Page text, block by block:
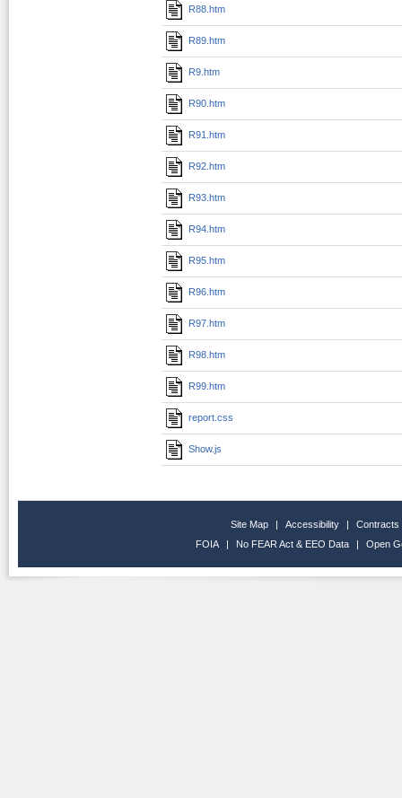
R88.htm
R89.htm
R9.htm
R90.htm
R91.htm
R92.htm
R93.htm
R94.htm
R95.htm
R96.htm
R97.htm
R98.htm
R99.htm
report.css
Show.js
Site Map | Accessibility |
Contracts
FOIA
| No FEAR Act & EEO Data | Open